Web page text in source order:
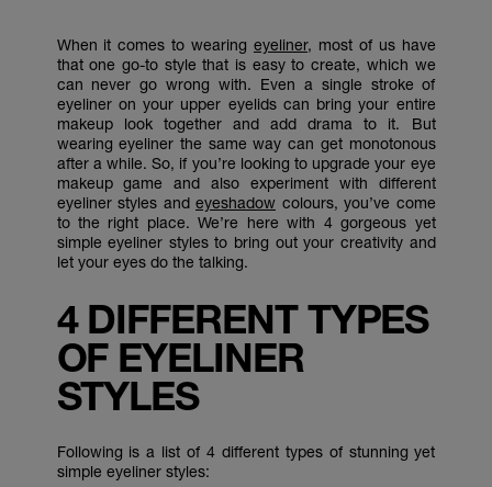
When it comes to wearing eyeliner, most of us have
that one go-to style that is easy to create, which we
can never go wrong with. Even a single stroke of
eyeliner on your upper eyelids can bring your entire
makeup look together and add drama to it. But
wearing eyeliner the same way can get monotonous
after a while. So, if you’re looking to upgrade your eye
makeup game and also experiment with different
eyeliner styles and eyeshadow colours, you’ve come
to the right place. We’re here with 4 gorgeous yet
simple eyeliner styles to bring out your creativity and
let your eyes do the talking.
4 DIFFERENT TYPES
OF EYELINER
STYLES
Following is a list of 4 different types of stunning yet
simple eyeliner styles: